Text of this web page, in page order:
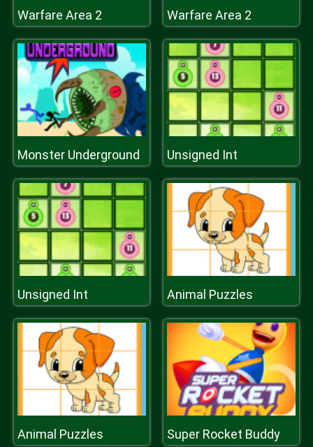
Warfare Area 2 Warfare Area 2
Monster Underground Unsigned Int
Unsigned Int Animal Puzzles
Animal Puzzles Super Rocket Buddy